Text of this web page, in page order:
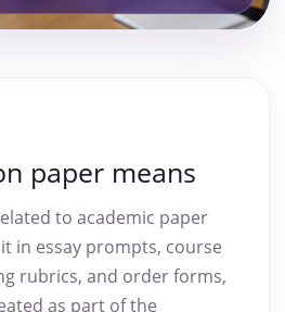
paper means
to academic paper
in essay prompts, course
rubrics, and order forms,
as part of the